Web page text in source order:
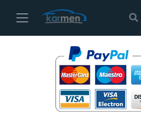
Karmen
Settings
Vehicles